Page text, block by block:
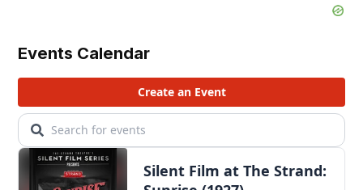
Events Calendar